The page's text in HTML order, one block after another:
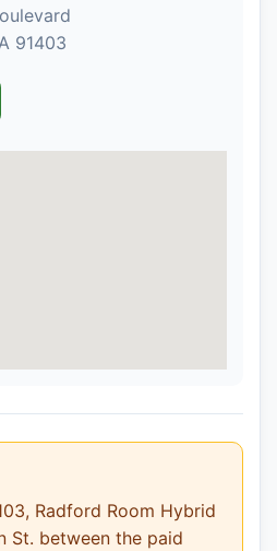
91403
Radford Room Hybrid
St. between the paid